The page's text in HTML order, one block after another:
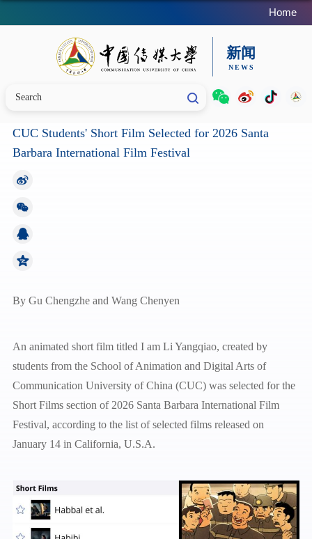
Home
CUC Students' Short Film Selected for 2026 Santa
Barbara International Film Festival
By Gu Chengzhe and Wang Chenyen
An animated short film titled I am Li Yangqiao, created by
students from the School of Animation and Digital Arts of
Communication University of China (CUC) was selected for the
Short Films section of 2026 Santa Barbara International Film
Festival, according to the list of selected films released on
January 14 in California, U.S.A.